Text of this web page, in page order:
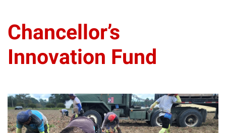
Chancellor’s
Innovation Fund